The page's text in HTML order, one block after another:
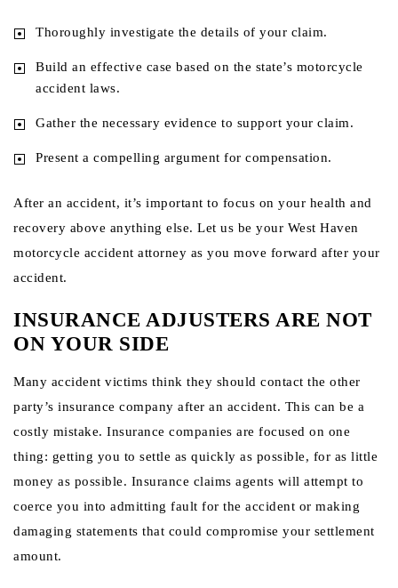
Thoroughly investigate the details of your claim.
Build an effective case based on the state’s motorcycle
accident laws.
Gather the necessary evidence to support your claim.
Present a compelling argument for compensation.
After an accident, it’s important to focus on your health and
recovery above anything else. Let us be your West Haven
motorcycle accident attorney as you move forward after your
accident.
INSURANCE ADJUSTERS ARE NOT
ON YOUR SIDE
Many accident victims think they should contact the other
party’s insurance company after an accident. This can be a
costly mistake. Insurance companies are focused on one
thing: getting you to settle as quickly as possible, for as little
money as possible. Insurance claims agents will attempt to
coerce you into admitting fault for the accident or making
damaging statements that could compromise your settlement
amount.